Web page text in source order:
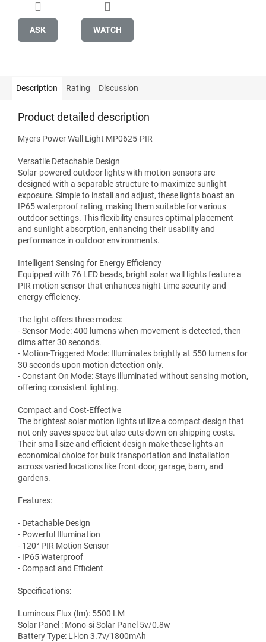
ASK WATCH
Description Rating Discussion
Product detailed description
Myers Power Wall Light MP0625-PIR
Versatile Detachable Design
Solar-powered outdoor lights with motion sensors are
designed with a separable structure to maximize sunlight
exposure. Simple to install and adjust, these lights boast an
IP65 waterproof rating, making them suitable for various
outdoor settings. This flexibility ensures optimal placement
and sunlight absorption, enhancing their usability and
performance in outdoor environments.
Intelligent Sensing for Energy Efficiency
Equipped with 76 LED beads, bright solar wall lights feature a
PIR motion sensor that enhances night-time security and
energy efficiency.
The light offers three modes:
- Sensor Mode: 400 lumens when movement is detected, then
dims after 30 seconds.
- Motion-Triggered Mode: Illuminates brightly at 550 lumens for
30 seconds upon motion detection only.
- Constant On Mode: Stays illuminated without sensing motion,
offering consistent lighting.
Compact and Cost-Effective
The brightest solar motion lights utilize a compact design that
not only saves space but also cuts down on shipping costs.
Their small size and efficient design make these lights an
economical choice for bulk transportation and installation
across varied locations like front door, garage, barn, and
gardens.
Features:
- Detachable Design
- Powerful Illumination
- 120° PIR Motion Sensor
- IP65 Waterproof
- Compact and Efficient
Specifications:
Luminous Flux (lm): 5500 LM
Solar Panel : Mono-si Solar Panel 5v/0.8w
Battery Type: Li-ion 3.7v/1800mAh